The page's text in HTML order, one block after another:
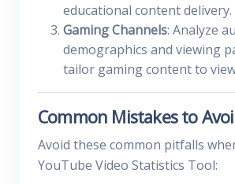
educational content delivery.
Gaming Channels: Analyze
demographics and viewing
tailor gaming content to
Common Mistakes to
Avoid these common pitfalls
YouTube Video Statistics Tool: